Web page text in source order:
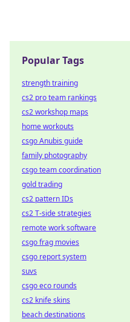
Popular Tags
strength training
cs2 pro team rankings
cs2 workshop maps
home workouts
csgo Anubis guide
family photography
csgo team coordination
gold trading
cs2 pattern IDs
cs2 T-side strategies
remote work software
csgo frag movies
csgo report system
suvs
csgo eco rounds
cs2 knife skins
beach destinations